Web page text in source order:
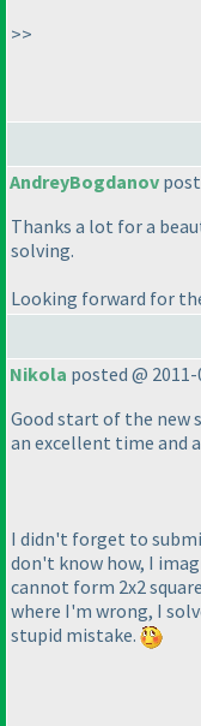
>>
AndreyBogdanov
Thanks a lot for a
solving.
Looking forward for
Nikola posted @ 2011-
Good start of the new
an excellent time and
I didn't forget to
don't know how, I
cannot form 2x2
where I'm wrong, I
stupid mistake.